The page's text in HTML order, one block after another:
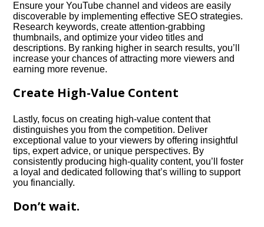
Ensure your YouTube channel and videos are easily
discoverable by implementing effective SEO strategies.​
Research keywords, create attention-grabbing
thumbnails, and optimize your video titles and
descriptions.​ By ranking higher in search results, you’ll
increase your chances of attracting more viewers and
earning more revenue.​
Create High-Value Content
Lastly, focus on creating high-value content that
distinguishes you from the competition.​ Deliver
exceptional value to your viewers by offering insightful
tips, expert advice, or unique perspectives.​ By
consistently producing high-quality content, you’ll foster
a loyal and dedicated following that’s willing to support
you financially.​
Don’t wait.​